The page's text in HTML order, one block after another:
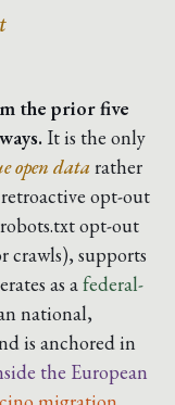
the prior five
It is the only
open data rather
retroactive opt-out
opt-out
crawls), supports
as afederal-
national,
is anchored in
the European